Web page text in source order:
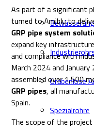
Grabenlose
Spezialrohre
As part of a significant
turned to Amiblu to
GRP pipe system
expand key
and compliance with
March 2024 and
assembled over 1,500
GRP pipes, all
Spain.
The scope of the